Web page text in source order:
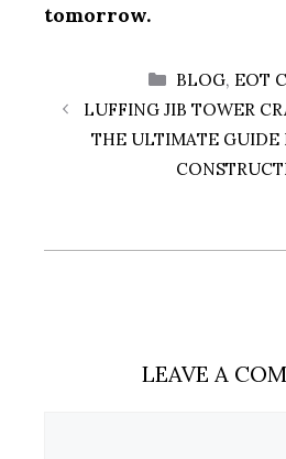
tomorrow.
CATEGORIES
BLOG, EOT
LUFFING JIB TOWER
THE ULTIMATE GUIDE
LEAVE A